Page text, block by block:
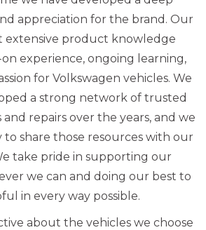
appreciation for the brand. Our
extensive product knowledge
experience, ongoing learning,
for Volkswagen vehicles. We
a strong network of trusted
repairs over the years, and we
to share those resources with our
take pride in supporting our
we can and doing our best to
in every way possible.
about the vehicles we choose